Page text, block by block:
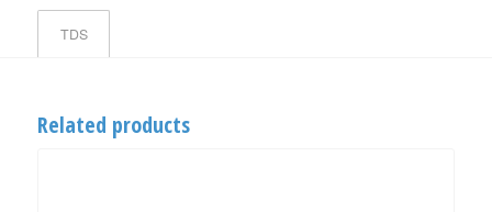
TDS
Related products